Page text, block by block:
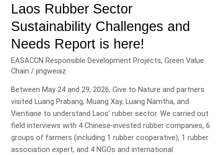
Laos Rubber Sector
Sustainability Challenges and
Needs Report is here!
EASACCN Responsible Development Projects,Green Value
Chain /jingweiaz
Between May 24 and 29, 2026, Give to Nature and partners
visited Luang Prabang, Muang Xay, Luang Namtha, and
Vientiane to understand Laos’ rubber sector. We carried out
field interviews with 4 Chinese-invested rubber companies, 6
groups of farmers (including 1 rubber cooperative), 1 rubber
association expert, and 4 NGOs and international